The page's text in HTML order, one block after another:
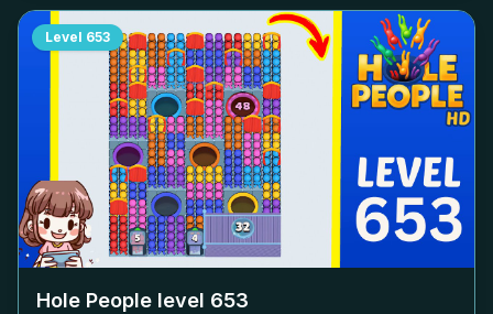
Level 653
Hole People level 653